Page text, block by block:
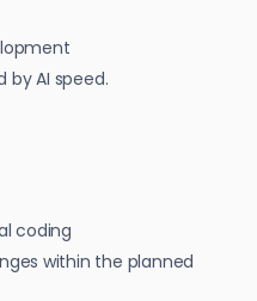
by AI speed.
coding
within the planned